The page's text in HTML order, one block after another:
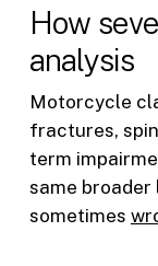
How
analysis
Motorcycle
fractures,
term
same broader
sometimes